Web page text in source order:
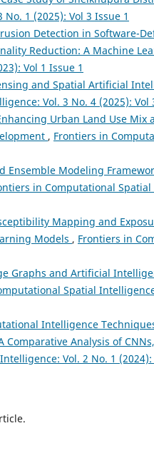
1 (2025): Vol 3 Issue 1
Detection in Software-
Reduction: A Machine
Vol 1 Issue 1
and Spatial Artificial
Vol. 3 No. 4 (2025): Vol
Urban Land Use Mix
, Frontiers in
Ensemble Modeling
in Computational
Mapping and
Models , Frontiers in
Graphs and Artificial
Spatial
Intelligence
Analysis of
Vol. 2 No. 1 (2024):